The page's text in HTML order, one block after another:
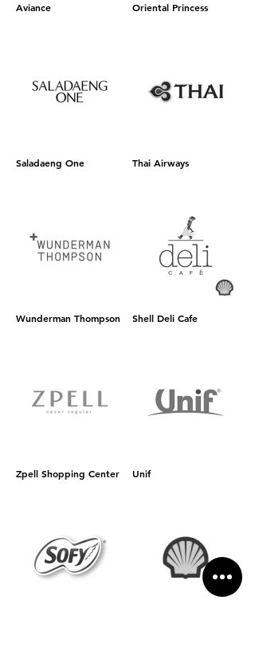
Aviance Oriental Princess
Saladaeng One Thai Airways
Wunderman Thompson Shell Deli Cafe
Zpell Shopping Center Unif